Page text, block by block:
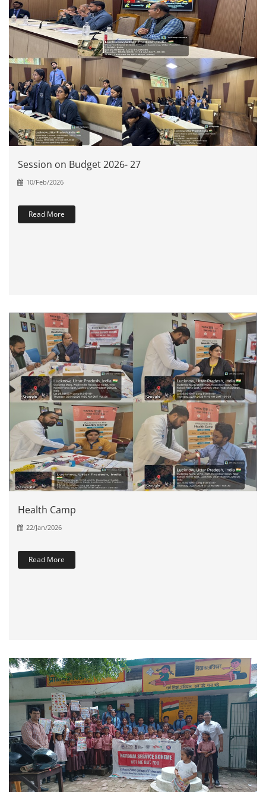
Session on Budget 2026- 27
10/Feb/2026
Read More
Health Camp
22/Jan/2026
Read More